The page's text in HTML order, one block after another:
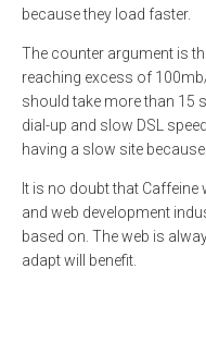
because they load faster.
The counter argument is
reaching excess of
should take more than 15
dial-up and slow DSL
having a slow site
It is no doubt that Caffeine
and web development
based on. The web is
adapt will benefit.